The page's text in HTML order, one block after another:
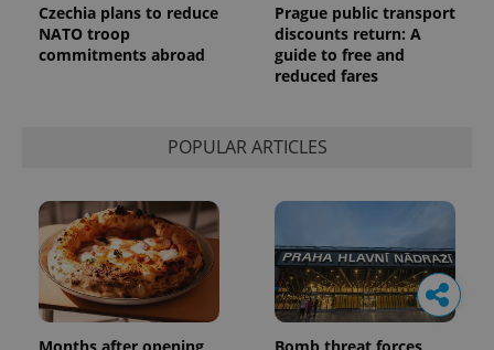
Czechia plans to reduce
NATO troop
commitments abroad
Prague public transport
discounts return: A
guide to free and
reduced fares
POPULAR ARTICLES
Months after opening, Bomb threat forces